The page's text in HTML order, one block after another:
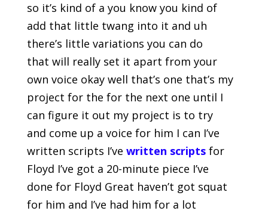
so it’s kind of a you know you kind of
add that little twang into it and uh
there’s little variations you can do
that will really set it apart from your
own voice okay well that’s one that’s my
project for the for the next one until I
can figure it out my project is to try
and come up a voice for him I can I’ve
written scripts I’ve written scriptsfor
Floyd I’ve got a 20-minute piece I’ve
done for Floyd Great haven’t got squat
for him and I’ve had him for a lot